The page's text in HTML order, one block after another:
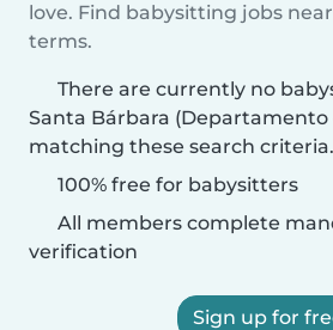
love. Find babysitting jobs
terms.
There are currently no
Santa Bárbara (Departamento
matching these search criteria.
100% free for babysitters
All members complete
verification
Sign up for